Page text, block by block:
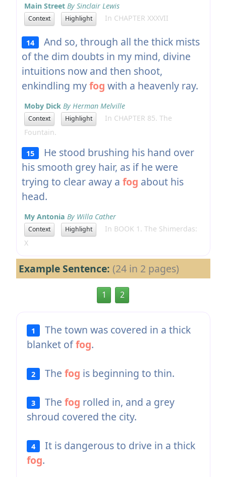
Main Street By Sinclair Lewis
Context Highlight In CHAPTER XXXVII
14
And so, through all the thick mists
of the dim doubts in my mind, divine
intuitions now and then shoot,
enkindling myfog with a heavenly ray.
Moby Dick By Herman Melville
Context Highlight
In CHAPTER 85. The
Fountain.
15
He stood brushing his hand over
his smooth grey hair, as if he were
trying to clear away a fog about his
head.
My Antonia By Willa Cather
Context Highlight
In BOOK 1. The Shimerdas:
X
Example Sentence: (24 in 2 pages)
1 2
1
The town was covered in a thick
blanket offog.
2 Thefog is beginning to thin.
3 Thefog rolled in, and a grey
shroud covered the city.
4
It is dangerous to drive in a thick
fog.